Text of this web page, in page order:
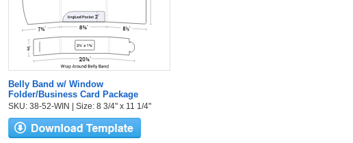
Belly Band w/ Window
Folder/Business Card Package
SKU: 38-52-WIN | Size: 8 3/4" x 11 1/4"